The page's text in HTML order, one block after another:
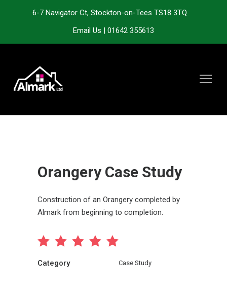
6-7 Navigator Ct, Stockton-on-Tees TS18 3TQ
Email Us | 01642 355613
Orangery Case Study
Construction of an Orangery completed by
Almark from beginning to completion.
Category Case Study